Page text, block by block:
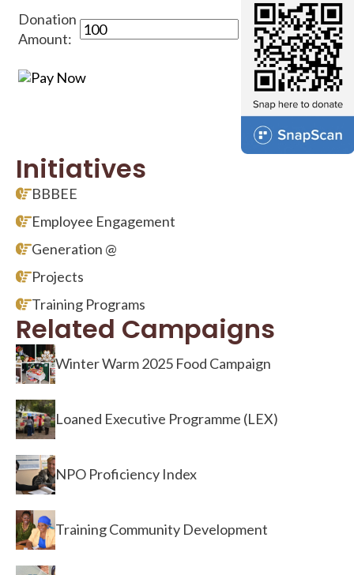
Donation
Amount:
Initiatives
BBBEE
Employee Engagement
Generation @
Projects
Training Programs
Related Campaigns
Winter Warm 2025 Food Campaign
Loaned Executive Programme (LEX)
NPO Proficiency Index
Training Community Development